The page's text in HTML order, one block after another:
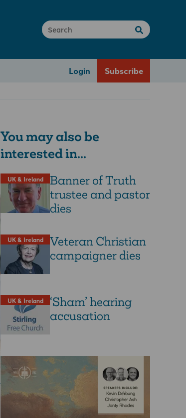
Login Subscribe
You may also be
interested in...
UK & Ireland
Banner of Truth
trustee and pastor
dies
UK & Ireland
Veteran Christian
campaigner dies
UK & Ireland
‘Sham’ hearing
accusation